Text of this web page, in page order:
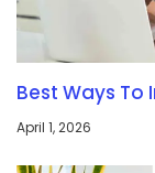
Best Ways
April 1, 2026